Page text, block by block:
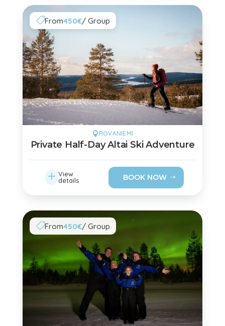
From450€/ Group
ROVANIEMI
Private Half-Day Altai Ski Adventure
L View
details
BOOK NOW
From450€/ Group